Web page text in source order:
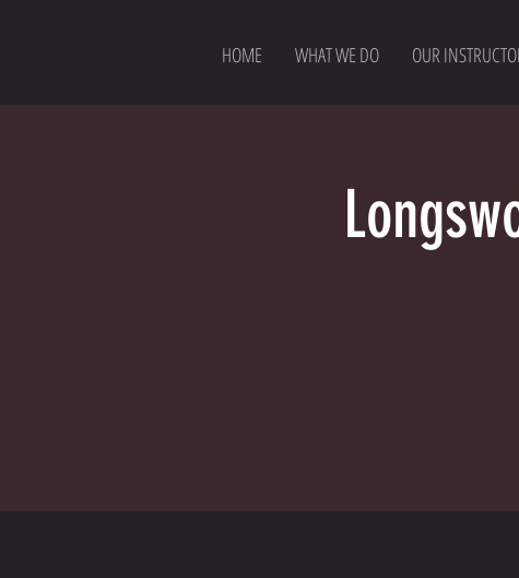
HOME WHAT WE DO OUR